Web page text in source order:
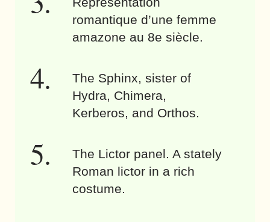
romantique d’une femme
amazone au 8e siècle.
The Sphinx, sister of
Hydra, Chimera,
Kerberos, and Orthos.
The Lictor panel. A stately
Roman lictor in a rich
costume.